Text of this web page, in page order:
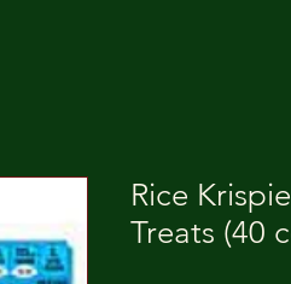
Rice
Treats (40